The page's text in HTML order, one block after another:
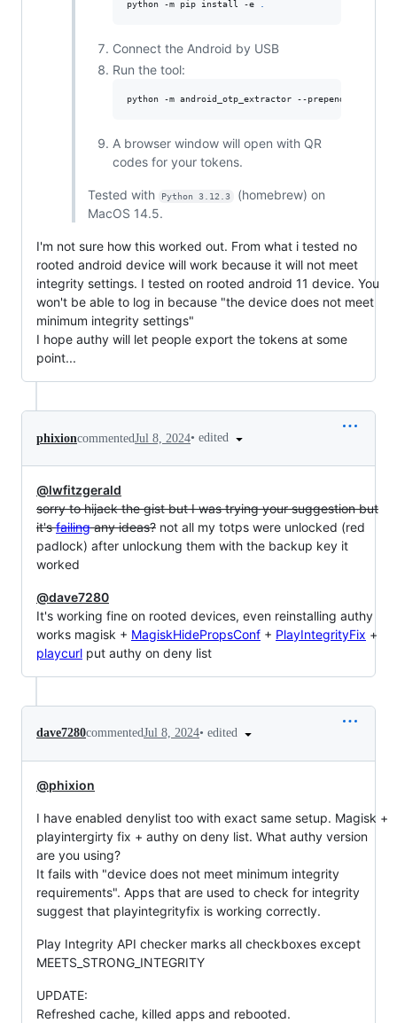
python -m pip install -e
Connect the Android by USB
Run the tool:
python -m android_otp_extractor --prepend-issuer
A browser window will open with QR
codes for your tokens.
Tested with Python 3.12.3
(homebrew) on
MacOS 14.5.
I'm not sure how this worked out. From what i tested no
rooted android device will work because it will not meet
integrity settings. I tested on rooted android 11 device. You
won't be able to log in because "the device does not meet
minimum integrity settings"
I hope authy will let people export the tokens at some
point...
phixioncommentedJul 8, 2024• edited
@lwfitzgerald
sorry to hijack the gist but I was trying your suggestion but
it'sfailingany ideas? not all my totps were unlocked (red
padlock) after unlockung them with the backup key it
worked
@dave7280
It's working fine on rooted devices, even reinstalling authy
works magisk + MagiskHidePropsConf + PlayIntegrityFix +
playcurl put authy on deny list
dave7280commentedJul 8, 2024• edited
@phixion
I have enabled denylist too with exact same setup. Magisk +
playintergirty fix + authy on deny list. What authy version
are you using?
It fails with "device does not meet minimum integrity
requirements". Apps that are used to check for integrity
suggest that playintegrityfix is working correctly.
Play Integrity API checker marks all checkboxes except
MEETS_STRONG_INTEGRITY
UPDATE:
Refreshed cache, killed apps and rebooted.